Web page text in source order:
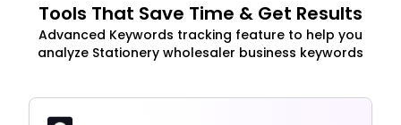
Tools That Save Time & Get Results
Advanced Keywords tracking feature to help you
analyze Stationery wholesaler business keywords